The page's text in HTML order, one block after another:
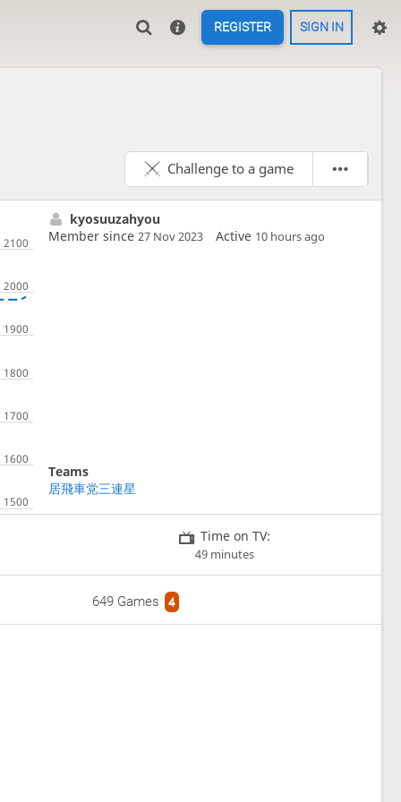
REGISTER SIGN IN
Challenge to a game
kyosuuzahyou
Member since27 Nov 2023 Active 10 hours ago
Teams
居飛車党三連星
Time on TV:
49 minutes
649 Games 4